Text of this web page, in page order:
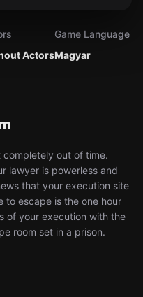
ActorsMagyar
Game Language
completely out of time.
lawyer is powerless and
that your execution site
to escape is the one hour
of your execution with the
room set in a prison.